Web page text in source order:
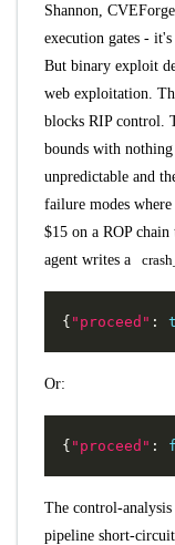
Shannon,
execution gates -
But binary exploit
web exploitation.
blocks RIP control.
bounds with
unpredictable and
failure modes
$15 on a ROP
agent writes a
{ "proceed" :
Or:
{ "proceed" :
The control-
pipeline short-